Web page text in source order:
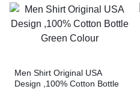
Men Shirt Original USA
Design ,100% Cotton Bottle